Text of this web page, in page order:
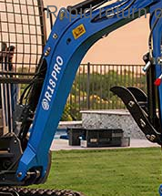
Rapid return